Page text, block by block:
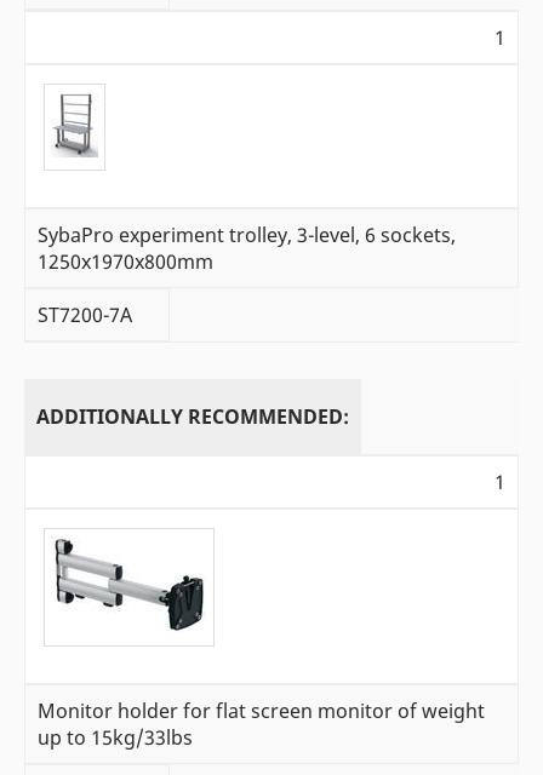
1
SybaPro experiment trolley, 3-level, 6 sockets,
1250x1970x800mm
ST7200-7A
ADDITIONALLY RECOMMENDED:
1
Monitor holder for flat screen monitor of weight
up to 15kg/33lbs